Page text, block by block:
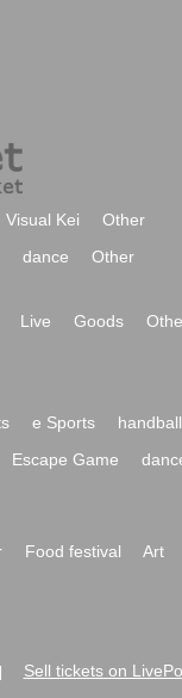
Visual Kei
Other
dance Other
Live Goods
e Sports handball
Escape Game
Food festival Art
Sell tickets on